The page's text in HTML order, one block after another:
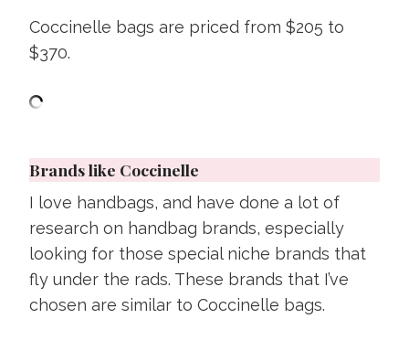
Coccinelle bags are priced from $205 to
$370.
Brands like Coccinelle
I love handbags, and have done a lot of
research on handbag brands, especially
looking for those special niche brands that
fly under the rads. These brands that I’ve
chosen are similar to Coccinelle bags.